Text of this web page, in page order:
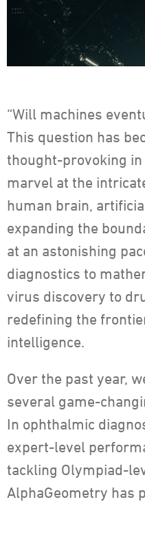
“Will machines
This question has
thought-provoking
marvel at the
human brain,
expanding the
at an astonishing
diagnostics to
virus discovery to
redefining the
intelligence.
Over the past year,
several game-
In ophthalmic
expert-level
tackling Olympiad-
AlphaGeometry has